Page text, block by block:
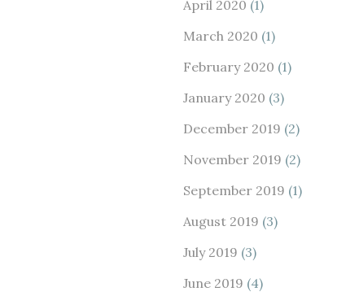
April 2020 (1)
March 2020 (1)
February 2020 (1)
January 2020 (3)
December 2019 (2)
November 2019 (2)
September 2019 (1)
August 2019 (3)
July 2019 (3)
June 2019 (4)